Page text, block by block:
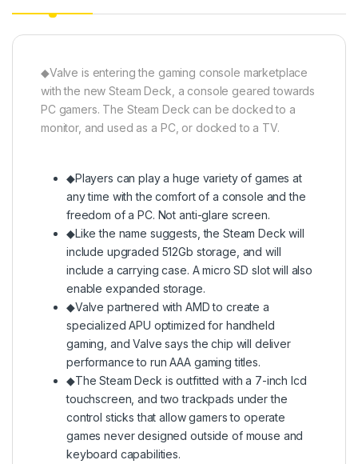
◆Valve is entering the gaming console marketplace
with the new Steam Deck, a console geared towards
PC gamers. The Steam Deck can be docked to a
monitor, and used as a PC, or docked to a TV.
◆Players can play a huge variety of games at
any time with the comfort of a console and the
freedom of a PC. Not anti-glare screen.
◆Like the name suggests, the Steam Deck will
include upgraded 512Gb storage, and will
include a carrying case. A micro SD slot will also
enable expanded storage.
◆Valve partnered with AMD to create a
specialized APU optimized for handheld
gaming, and Valve says the chip will deliver
performance to run AAA gaming titles.
◆The Steam Deck is outfitted with a 7-inch lcd
touchscreen, and two trackpads under the
control sticks that allow gamers to operate
games never designed outside of mouse and
keyboard capabilities.